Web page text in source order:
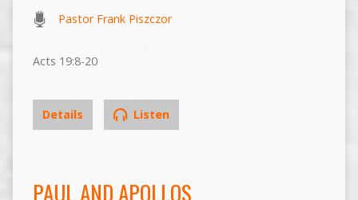
Pastor Frank Piszczor
Acts 19:8-20
Details Listen
PAUL AND APOLLOS